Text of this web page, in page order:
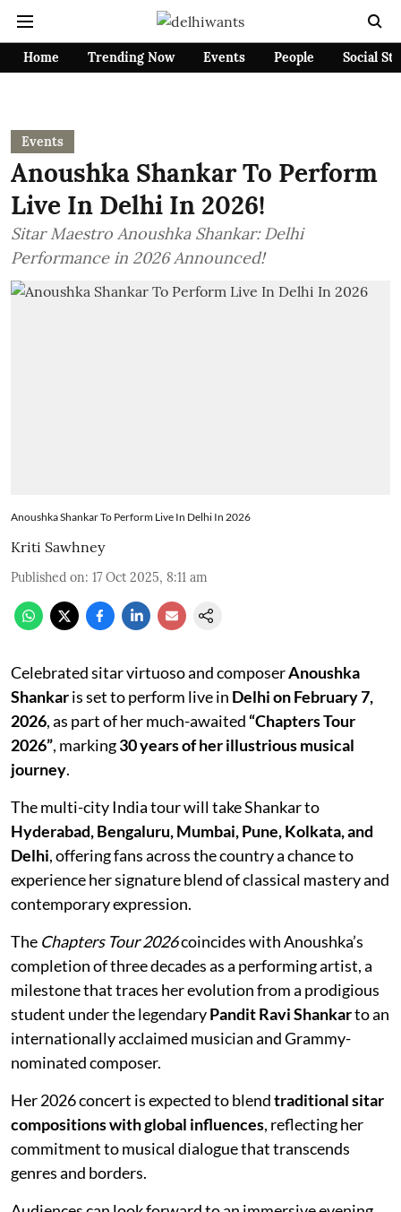
Home Trending Now Events People Social
Events
Anoushka Shankar To Perform
Live In Delhi In 2026!
Sitar Maestro Anoushka Shankar: Delhi
Performance in 2026 Announced!
Anoushka Shankar To Perform Live In Delhi In 2026
Kriti Sawhney
Published on: 17 Oct 2025, 8:11 am
Celebrated sitar virtuoso and composerAnoushka
Shankaris set to perform live in Delhi on February 7,
2026, as part of her much-awaited “Chapters Tour
2026”, marking30 years of her illustrious musical
journey.
The multi-city India tour will take Shankar to
Hyderabad, Bengaluru, Mumbai, Pune, Kolkata, and
Delhi, offering fans across the country a chance to
experience her signature blend of classical mastery and
contemporary expression.
The Chapters Tour 2026coincides with Anoushka’s
completion of three decades as a performing artist, a
milestone that traces her evolution from a prodigious
student under the legendaryPandit Ravi Shankarto an
internationally acclaimed musician and Grammy-
nominated composer.
Her 2026 concert is expected to blendtraditional sitar
compositions with global influences, reflecting her
commitment to musical dialogue that transcends
genres and borders.